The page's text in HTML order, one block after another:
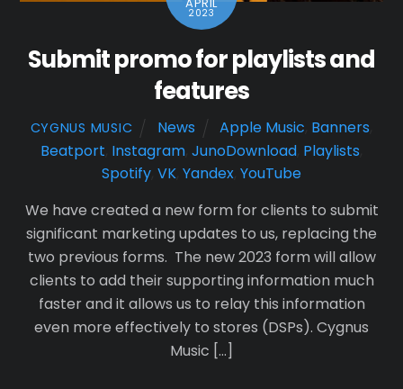
2023
Submit promo for playlists and
features
CYGNUS MUSIC News Apple Music Banners
Beatport Instagram JunoDownload Playlists
Spotify VK Yandex YouTube
We have created a new form for clients to submit
significant marketing updates to us, replacing the
two previous forms. The new 2023 form will allow
clients to add their supporting information much
faster and it allows us to relay this information
even more effectively to stores (DSPs). Cygnus
Music […]